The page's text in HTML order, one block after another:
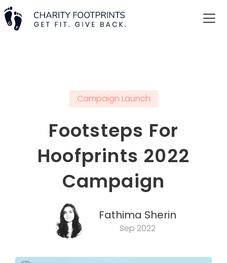
Campaign Launch
Footsteps For
Hoofprints 2022
Campaign
Fathima Sherin
Sep 2022